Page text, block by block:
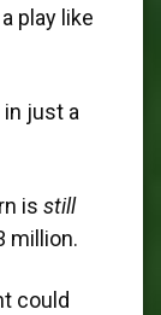
play like
in just a
is still
million.
could